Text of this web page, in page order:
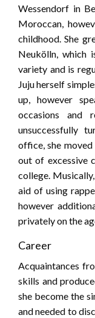
Wessendorf in
Moroccan,
childhood. She
Neukölln, which
variety and is
Juju herself
up, however
occasions and
unsuccessfully
office, she
out of excessive
college.
aid of using
however
privately on the
Career
Acquaintances
skills and
she become the
and needed to